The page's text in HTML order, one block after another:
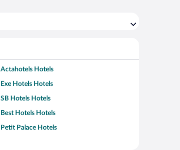
Actahotels Hotels
Exe Hotels Hotels
SB Hotels Hotels
Best Hotels Hotels
Petit Palace Hotels